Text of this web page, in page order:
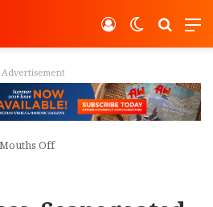
Switch
Log In
Advertisement
Off